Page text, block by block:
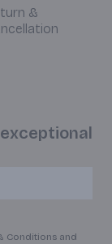
&
Conditions and